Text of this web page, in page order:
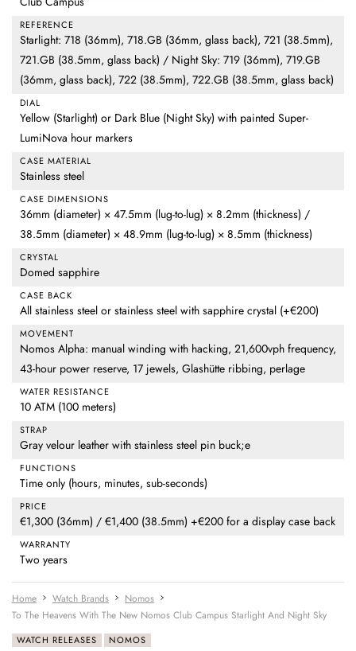
REFERENCE
Starlight: 718 (36mm), 718.GB (36mm, glass back), 721 (38.5mm),
721.GB (38.5mm, glass back) / Night Sky: 719 (36mm), 719.GB
(36mm, glass back), 722 (38.5mm), 722.GB (38.5mm, glass back)
DIAL
Yellow (Starlight) or Dark Blue (Night Sky) with painted Super-
LumiNova hour markers
CASE MATERIAL
Stainless steel
CASE DIMENSIONS
36mm (diameter) × 47.5mm (lug-to-lug) × 8.2mm (thickness) /
38.5mm (diameter) × 48.9mm (lug-to-lug) × 8.5mm (thickness)
CRYSTAL
Domed sapphire
CASE BACK
All stainless steel or stainless steel with sapphire crystal (+€200)
MOVEMENT
Nomos Alpha: manual winding with hacking, 21,600vph frequency,
43-hour power reserve, 17 jewels, Glashütte ribbing, perlage
WATER RESISTANCE
10 ATM (100 meters)
STRAP
Gray velour leather with stainless steel pin buck;e
FUNCTIONS
Time only (hours, minutes, sub-seconds)
PRICE
€1,300 (36mm) / €1,400 (38.5mm) +€200 for a display case back
WARRANTY
Two years
Home Watch Brands
Nomos
To The Heavens With The New Nomos Club Campus Starlight And Night Sky
WATCH RELEASES NOMOS